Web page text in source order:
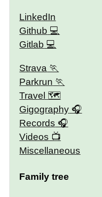
LinkedIn
Github
Gitlab
Strava
Parkrun
Travel 🗺
Gigography
Records
Videos
Miscellaneous
Family tree